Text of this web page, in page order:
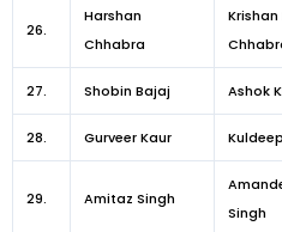
26.
Harshan
Chhabra
Krishan
27. Shobin Bajaj Ashok
28. Gurveer Kaur
29. Amitaz Singh
Singh